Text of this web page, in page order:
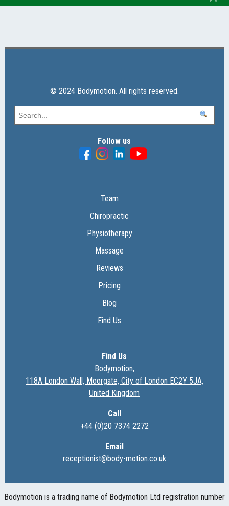
© 2024 Bodymotion. All rights reserved.
Follow us
Team
Chiropractic
Physiotherapy
Massage
Reviews
Pricing
Blog
Find Us
Find Us
Bodymotion,
118A London Wall, Moorgate, City of London EC2Y 5JA,
United Kingdom
Call
+44 (0)20 7374 2272
Email
receptionist@body-motion.co.uk
Bodymotion is a trading name of Bodymotion Ltd registration number